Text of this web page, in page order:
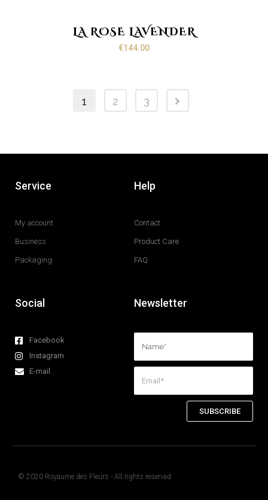
LA ROSE LAVENDER
€144.00
1 2 3
Service
My account
Business
Packaging
Help
Contact
Product Care
FAQ
Social
Facebook
Instagram
E-mail
Newsletter
SUBSCRIBE
© 2020 Royaume des Fleurs - All rights reserved